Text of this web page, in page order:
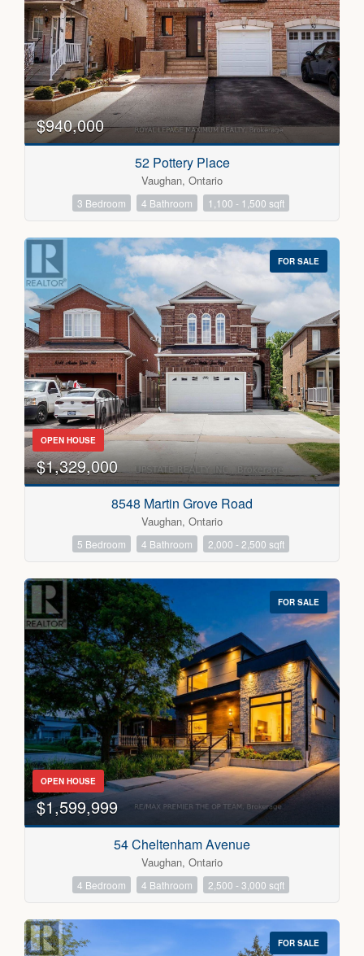
Bedrooms
0 10
$300000 $5000000
Condominium
$940,000
52 Pottery Place
Vaughan, Ontario
3 Bedroom 4 Bathroom 1,100 - 1,500 sqft
FOR SALE
OPEN HOUSE
$1,329,000
8548 Martin Grove Road
Vaughan, Ontario
5 Bedroom 4 Bathroom 2,000 - 2,500 sqft
FOR SALE
OPEN HOUSE
$1,599,999
54 Cheltenham Avenue
Vaughan, Ontario
4 Bedroom 4 Bathroom 2,500 - 3,000 sqft
FOR SALE